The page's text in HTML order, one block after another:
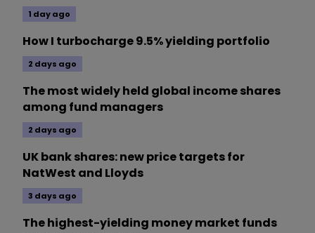
1 day ago
How I turbocharge 9.5% yielding portfolio
2 days ago
The most widely held global income shares
among fund managers
2 days ago
UK bank shares: new price targets for
NatWest and Lloyds
3 days ago
The highest-yielding money market funds